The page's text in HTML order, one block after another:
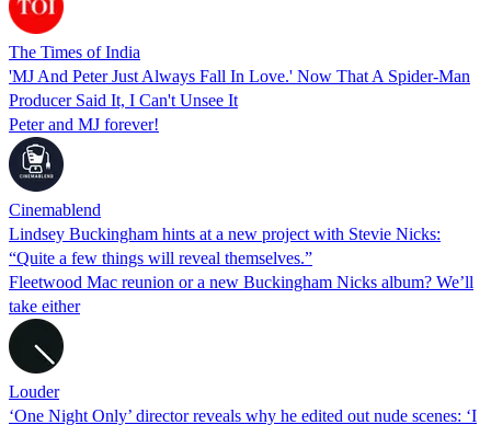
The Times of India
'MJ And Peter Just Always Fall In Love.' Now That A Spider-Man
Producer Said It, I Can't Unsee It
Peter and MJ forever!
Cinemablend
Lindsey Buckingham hints at a new project with Stevie Nicks:
“Quite a few things will reveal themselves.”
Fleetwood Mac reunion or a new Buckingham Nicks album? We’ll
take either
Louder
‘One Night Only’ director reveals why he edited out nude scenes: ‘I